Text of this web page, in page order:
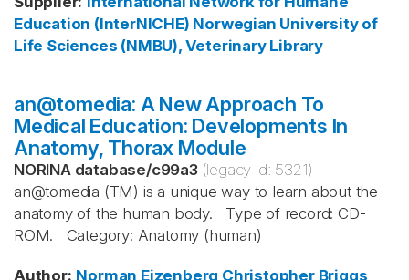
Education (InterNICHE) Norwegian University of
Life Sciences (NMBU), Veterinary Library
an@tomedia: A New Approach To
Medical Education: Developments In
Anatomy, Thorax Module
NORINA database/c99a3 (legacy id: 5321)
an@tomedia (TM) is a unique way to learn about the
anatomy of the human body. Type of record: CD-
ROM. Category: Anatomy (human)
Author: Norman Eizenberg Christopher Briggs